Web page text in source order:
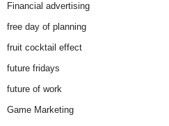
Financial advertising
free day of planning
fruit cocktail effect
future fridays
future of work
Game Marketing